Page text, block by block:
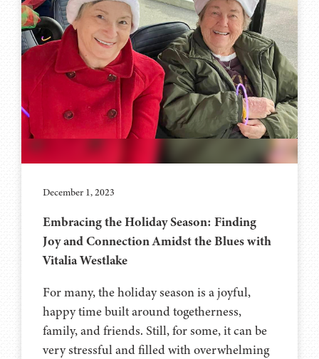
December 1, 2023
Embracing the Holiday Season: Finding
Joy and Connection Amidst the Blues with
Vitalia Westlake
For many, the holiday season is a joyful,
happy time built around togetherness,
family, and friends. Still, for some, it can be
very stressful and filled with overwhelming